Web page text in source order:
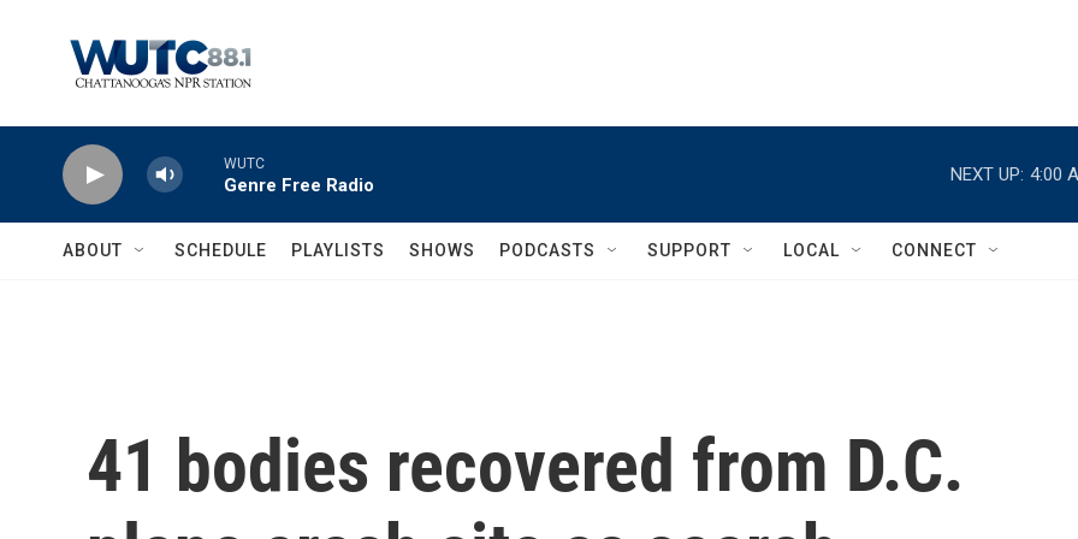
WUTC
Genre Free Radio
NEXT UP: 4:00
ABOUT SCHEDULE PLAYLISTS SHOWS PODCASTS SUPPORT LOCAL CONNECT
41 bodies recovered from D.C.